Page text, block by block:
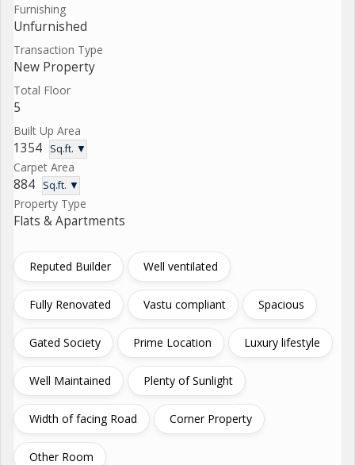
Furnishing
Unfurnished
Transaction Type
New Property
Total Floor
5
Built Up Area
1354 Sq.ft. ▼
Carpet Area
884 Sq.ft. ▼
Property Type
Flats & Apartments
Reputed Builder Well ventilated
Fully Renovated Vastu compliant Spacious
Gated Society Prime Location Luxury lifestyle
Well Maintained Plenty of Sunlight
Width of facing Road Corner Property
Other Room